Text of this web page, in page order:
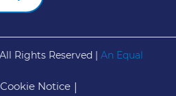
Rights Reserved | An Equal
Cookie Notice